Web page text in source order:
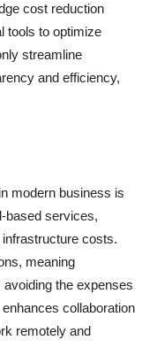
cost reduction
tools to optimize
streamline
and efficiency,
modern business is
based services,
costs.
meaning
the expenses
collaboration
remotely and